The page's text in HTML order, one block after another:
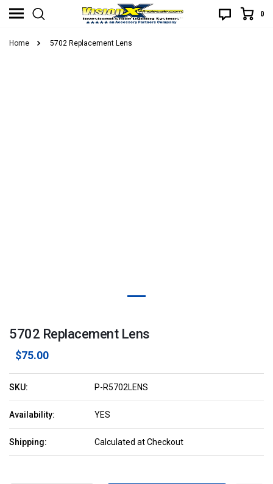
0
Home 5702 Replacement Lens
5702 Replacement Lens
$75.00
SKU: P-R5702LENS
Availability: YES
Shipping: Calculated at Checkout